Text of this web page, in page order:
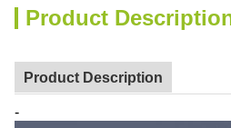
Product
Product Description
-